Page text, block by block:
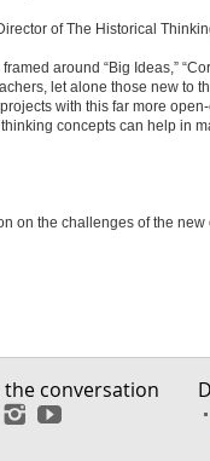
of The Historical
around “Big Ideas,”
let alone those new to
with this far more
concepts can help in
on the challenges of the
the conversation
FacebookInstagram